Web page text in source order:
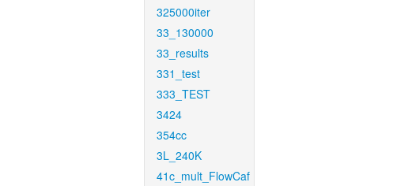
325000iter
33_130000
33_results
331_test
333_TEST
3424
354cc
3L_240K
41c_mult_FlowCaf